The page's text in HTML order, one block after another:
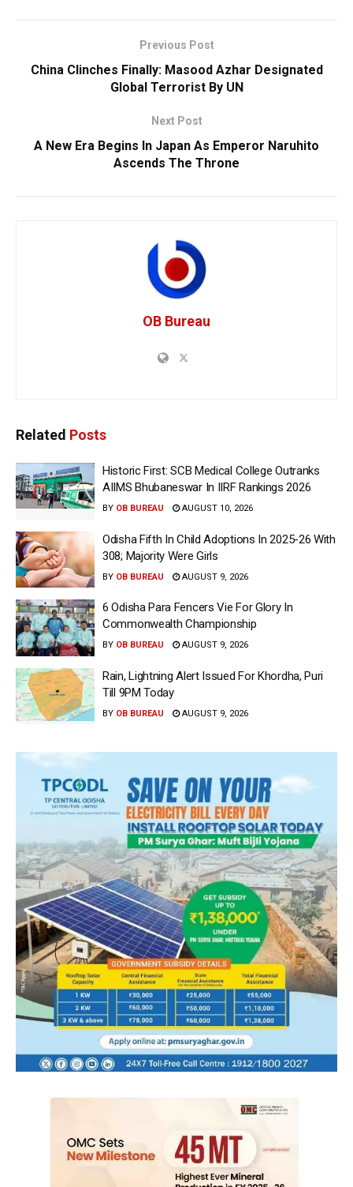
Previous Post
China Clinches Finally: Masood Azhar Designated
Global Terrorist By UN
Next Post
A New Era Begins In Japan As Emperor Naruhito
Ascends The Throne
OB Bureau
Related Posts
Historic First: SCB Medical College Outranks
AIIMS Bhubaneswar In IIRF Rankings 2026
BY OB BUREAU AUGUST 10, 2026
Odisha Fifth In Child Adoptions In 2025-26 With
308; Majority Were Girls
BY OB BUREAU AUGUST 9, 2026
6 Odisha Para Fencers Vie For Glory In
Commonwealth Championship
BY OB BUREAU AUGUST 9, 2026
Rain, Lightning Alert Issued For Khordha, Puri
Till 9PM Today
BY OB BUREAU AUGUST 9, 2026